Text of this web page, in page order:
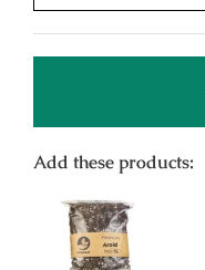
Add these products: